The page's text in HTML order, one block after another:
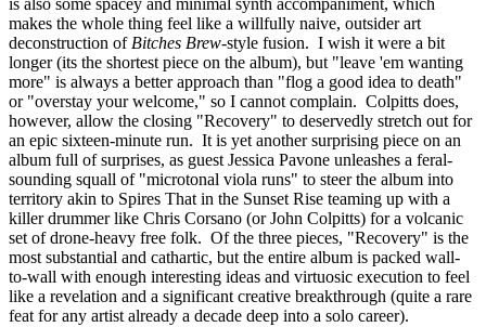
is also some spacey and minimal synth accompaniment, which
makes the whole thing feel like a willfully naive, outsider art
deconstruction of Bitches Brew-style fusion. I wish it were a bit
longer (its the shortest piece on the album), but "leave 'em wanting
more" is always a better approach than "flog a good idea to death"
or "overstay your welcome," so I cannot complain. Colpitts does,
however, allow the closing "Recovery" to deservedly stretch out for
an epic sixteen-minute run. It is yet another surprising piece on an
album full of surprises, as guest Jessica Pavone unleashes a feral-
sounding squall of "microtonal viola runs" to steer the album into
territory akin to Spires That in the Sunset Rise teaming up with a
killer drummer like Chris Corsano (or John Colpitts) for a volcanic
set of drone-heavy free folk. Of the three pieces, "Recovery" is the
most substantial and cathartic, but the entire album is packed wall-
to-wall with enough interesting ideas and virtuosic execution to feel
like a revelation and a significant creative breakthrough (quite a rare
feat for any artist already a decade deep into a solo career).